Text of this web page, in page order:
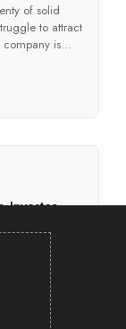
of solid
to attract
company is
equity story
Investor
severely in the
warning, a
years of
a